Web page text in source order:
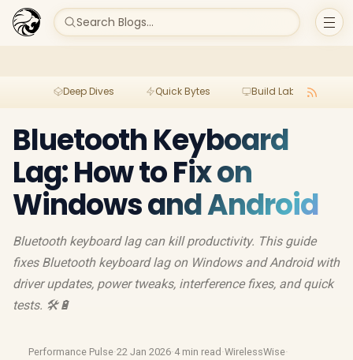
Search Blogs...
Deep Dives Quick Bytes Build Lab
Bluetooth Keyboard
Lag: How to Fix on
Windows and Android
Bluetooth keyboard lag can kill productivity. This guide
fixes Bluetooth keyboard lag on Windows and Android with
driver updates, power tweaks, interference fixes, and quick
tests. 🛠️🔋
Performance Pulse·22 Jan 2026·4 min read ·WirelessWise·